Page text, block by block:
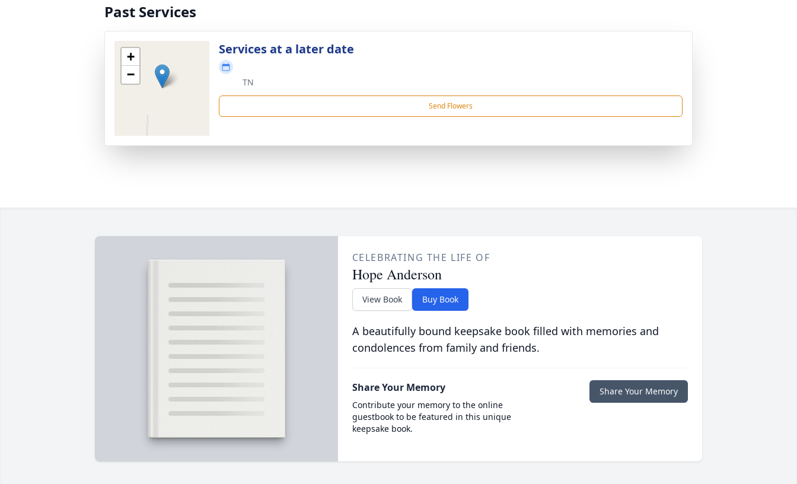
Past Services
+
−
Services at a later date
TN
Send Flowers
CELEBRATING THE LIFE OF
Hope Anderson
View Book Buy Book
A beautifully bound keepsake book filled with memories and
condolences from family and friends.
Share Your Memory
Contribute your memory to the online
guestbook to be featured in this unique
keepsake book.
Share Your Memory